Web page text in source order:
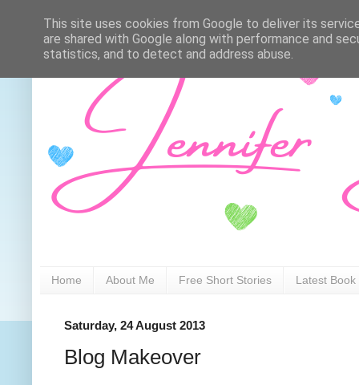
Home About Me Free Short Stories Latest Book
Saturday, 24 August 2013
Blog Makeover
This site uses cookies from Google to deliver its
are shared with Google along with performance and
statistics, and to detect and address abuse.